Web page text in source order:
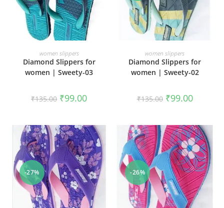
SELECT OPTIONS
women slippers
Diamond Slippers for
women | Sweety-03
₹135.00 ₹99.00
SELECT OPTIONS
women slippers
Diamond Slippers for
women | Sweety-02
₹135.00 ₹99.00
-27% -26%